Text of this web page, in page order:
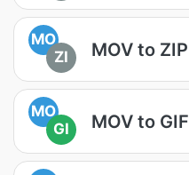
MO
ZI
MOV to ZIP
MO
GI
MOV to GIF